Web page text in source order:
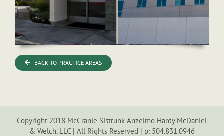
BACK TO PRACTICE AREAS
Copyright 2018 McCranie Sistrunk Anzelmo Hardy McDaniel
& Welch, LLC | All Rights Reserved | p: 504.831.0946